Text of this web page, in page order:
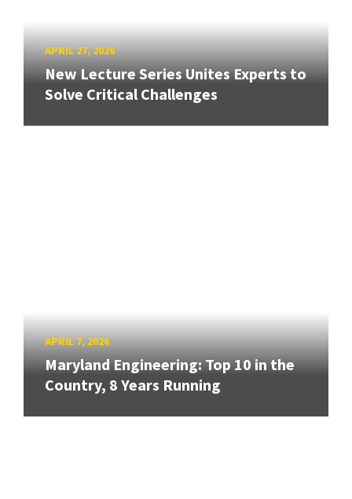
APRIL 27, 2026
New Lecture Series Unites Experts to
Solve Critical Challenges
APRIL 7, 2026
Maryland Engineering: Top 10 in the
Country, 8 Years Running